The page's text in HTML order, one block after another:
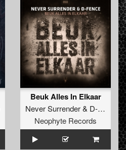
Beuk Alles In Elkaar
Never Surrender& D-Fence
Neophyte Records